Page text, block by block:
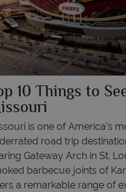
10 Things to
is one of America's
road trip
Gateway Arch in St.
barbecue joints of
a remarkable range of